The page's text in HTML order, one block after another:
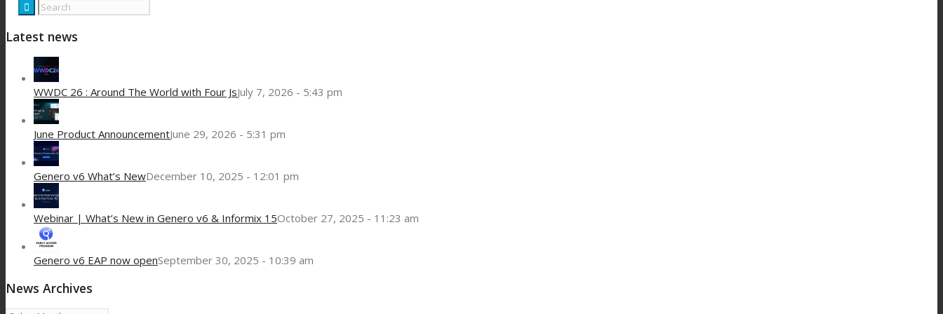
Latest news
WWDC 26 : Around The World with Four JsJuly 7, 2026 - 5:43 pm
June Product AnnouncementJune 29, 2026 - 5:31 pm
Genero v6 What’s NewDecember 10, 2025 - 12:01 pm
Webinar | What’s New in Genero v6 & Informix 15October 27, 2025 - 11:23 am
Genero v6 EAP now openSeptember 30, 2025 - 10:39 am
News Archives